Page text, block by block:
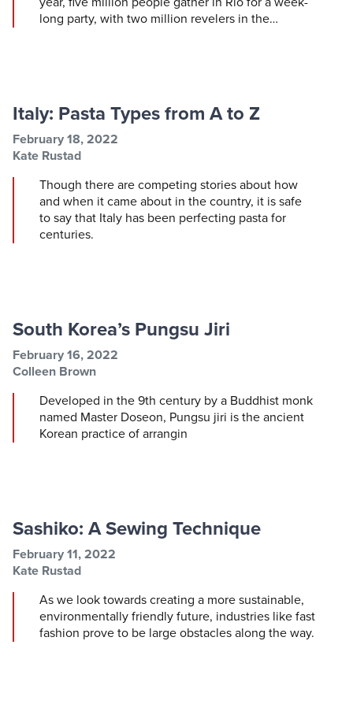
long party, with two million revelers in the…
Italy: Pasta Types from A to Z
Post information
Post date
February 18, 2022
Post author
Kate Rustad
Though there are competing stories about how
and when it came about in the country, it is safe
to say that Italy has been perfecting pasta for
centuries.
South Korea’s Pungsu Jiri
Post information
Post date
February 16, 2022
Post author
Colleen Brown
Developed in the 9th century by a Buddhist monk
named Master Doseon, Pungsu jiri is the ancient
Korean practice of arrangin
Sashiko: A Sewing Technique
Post information
Post date
February 11, 2022
Post author
Kate Rustad
As we look towards creating a more sustainable,
environmentally friendly future, industries like fast
fashion prove to be large obstacles along the way.